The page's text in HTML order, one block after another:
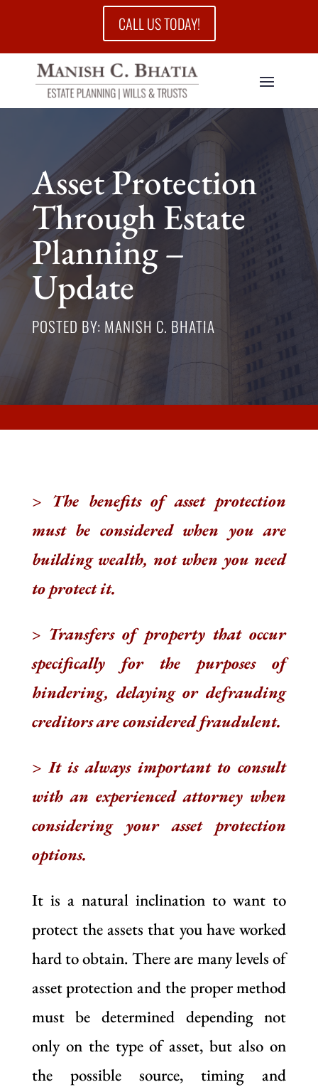
CALL US TODAY!
Asset Protection
Through Estate
Planning –
Update
POSTED BY: MANISH C. BHATIA
> The benefits of asset protection
must be considered when you are
building wealth, not when you need
to protect it.
> Transfers of property that occur
specifically for the purposes of
hindering, delaying or defrauding
creditors are considered fraudulent.
> It is always important to consult
with an experienced attorney when
considering your asset protection
options.
It is a natural inclination to want to
protect the assets that you have worked
hard to obtain. There are many levels of
asset protection and the proper method
must be determined depending not
only on the type of asset, but also on
the possible source, timing and